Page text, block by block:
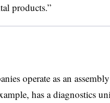
products.”
operate as an
has a diagnostics